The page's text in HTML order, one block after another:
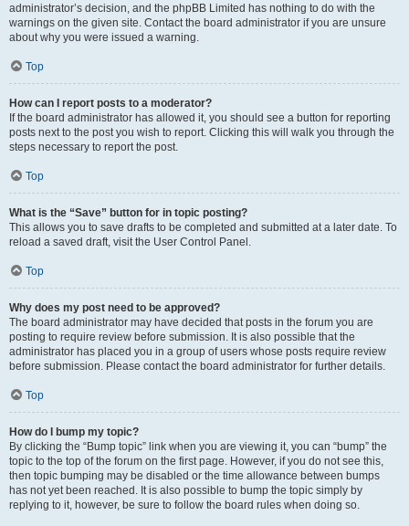
administrator’s decision, and the phpBB Limited has nothing to do with the
warnings on the given site. Contact the board administrator if you are unsure
about why you were issued a warning.
Top
How can I report posts to a moderator?
If the board administrator has allowed it, you should see a button for reporting
posts next to the post you wish to report. Clicking this will walk you through the
steps necessary to report the post.
Top
What is the “Save” button for in topic posting?
This allows you to save drafts to be completed and submitted at a later date. To
reload a saved draft, visit the User Control Panel.
Top
Why does my post need to be approved?
The board administrator may have decided that posts in the forum you are
posting to require review before submission. It is also possible that the
administrator has placed you in a group of users whose posts require review
before submission. Please contact the board administrator for further details.
Top
How do I bump my topic?
By clicking the “Bump topic” link when you are viewing it, you can “bump” the
topic to the top of the forum on the first page. However, if you do not see this,
then topic bumping may be disabled or the time allowance between bumps
has not yet been reached. It is also possible to bump the topic simply by
replying to it, however, be sure to follow the board rules when doing so.